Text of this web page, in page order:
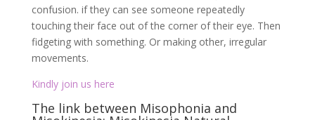
From the researcher angle, misokinesia sometimes
goes hand in hand. With the sound-sensitivity of
misophonia, but not always. In addition, the
phenomenon seems to vary significantly among
sensitivity to fidgeting stimuli. While others feel highly
affected.